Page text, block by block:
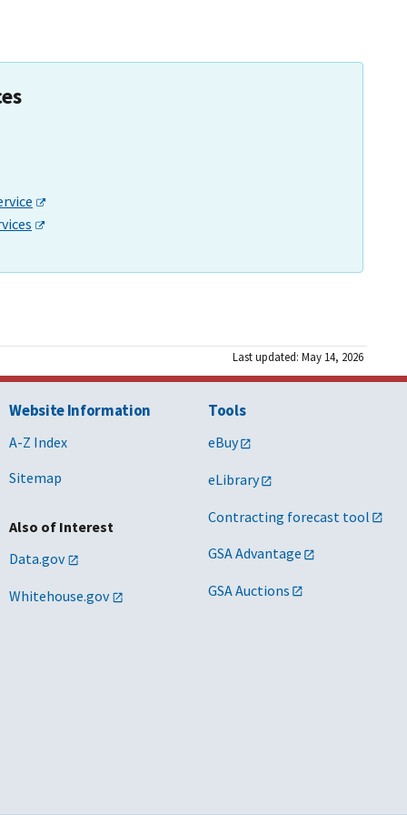
Last updated: May 14, 2026
Website Information
A-Z Index
Sitemap
Also of Interest
Data.gov
Whitehouse.gov
Tools
eBuy
eLibrary
Contracting forecast tool
GSA Advantage
GSA Auctions